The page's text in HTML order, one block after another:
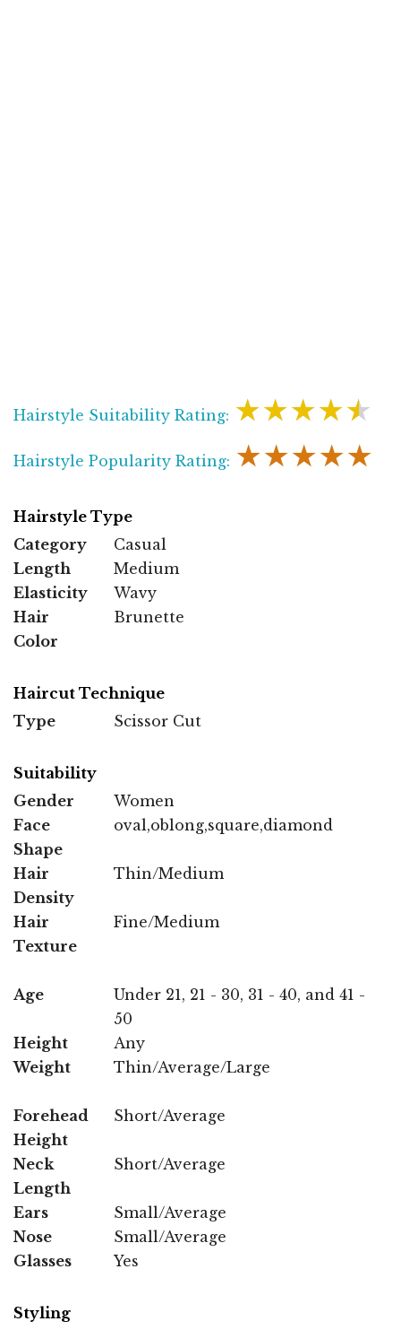
Hairstyle Suitability Rating: ★★★★★
Hairstyle Popularity Rating: ★★★★★
Hairstyle Type
Category
Casual
Length
Medium
Elasticity
Wavy
Hair
Color
Brunette
Haircut Technique
Type
Scissor Cut
Suitability
Gender
Women
Face
Shape
oval,oblong,square,diamond
Hair
Density
Thin/Medium
Hair
Texture
Fine/Medium
Age
Under 21, 21 - 30, 31 - 40, and 41 -
50
Height
Any
Weight
Thin/Average/Large
Forehead
Height
Short/Average
Neck
Length
Short/Average
Ears
Small/Average
Nose
Small/Average
Glasses
Yes
Styling